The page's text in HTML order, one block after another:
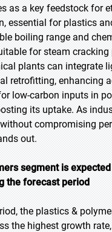
as a key feedstock for
essential for plastics
boiling range and
for steam cracking
plants can integrate
retrofitting, enhancing
low-carbon inputs in
its uptake. As
compromising
out.
segment is
the forecast period
the plastics &
the highest growth